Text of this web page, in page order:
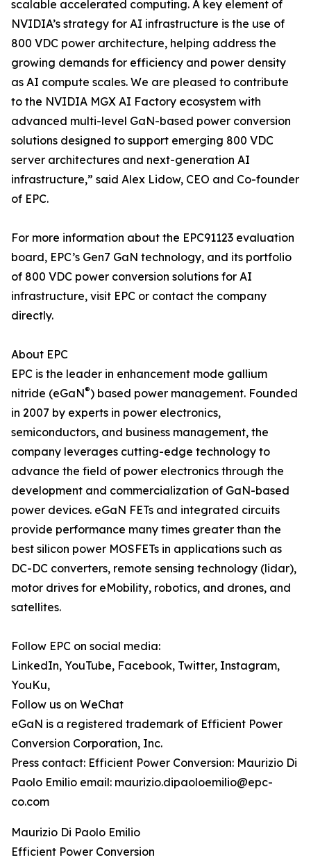
scalable accelerated computing. A key element of
NVIDIA’s strategy for AI infrastructure is the use of
800 VDC power architecture, helping address the
growing demands for efficiency and power density
as AI compute scales. We are pleased to contribute
to the NVIDIA MGX AI Factory ecosystem with
advanced multi-level GaN-based power conversion
solutions designed to support emerging 800 VDC
server architectures and next-generation AI
infrastructure,” said Alex Lidow, CEO and Co-founder
of EPC.
For more information about the EPC91123 evaluation
board, EPC’s Gen7 GaN technology, and its portfolio
of 800 VDC power conversion solutions for AI
infrastructure, visit EPC or contact the company
directly.
About EPC
EPC is the leader in enhancement mode gallium
nitride (eGaN®) based power management. Founded
in 2007 by experts in power electronics,
semiconductors, and business management, the
company leverages cutting-edge technology to
advance the field of power electronics through the
development and commercialization of GaN-based
power devices. eGaN FETs and integrated circuits
provide performance many times greater than the
best silicon power MOSFETs in applications such as
DC-DC converters, remote sensing technology (lidar),
motor drives for eMobility, robotics, and drones, and
satellites.
Follow EPC on social media:
LinkedIn, YouTube, Facebook, Twitter, Instagram,
YouKu,
Follow us on WeChat
eGaN is a registered trademark of Efficient Power
Conversion Corporation, Inc.
Press contact: Efficient Power Conversion: Maurizio Di
Paolo Emilio email: maurizio.dipaoloemilio@epc-
co.com
Maurizio Di Paolo Emilio
Efficient Power Conversion